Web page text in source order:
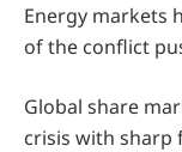
Energy markets
of the conflict
Global share
crisis with sharp